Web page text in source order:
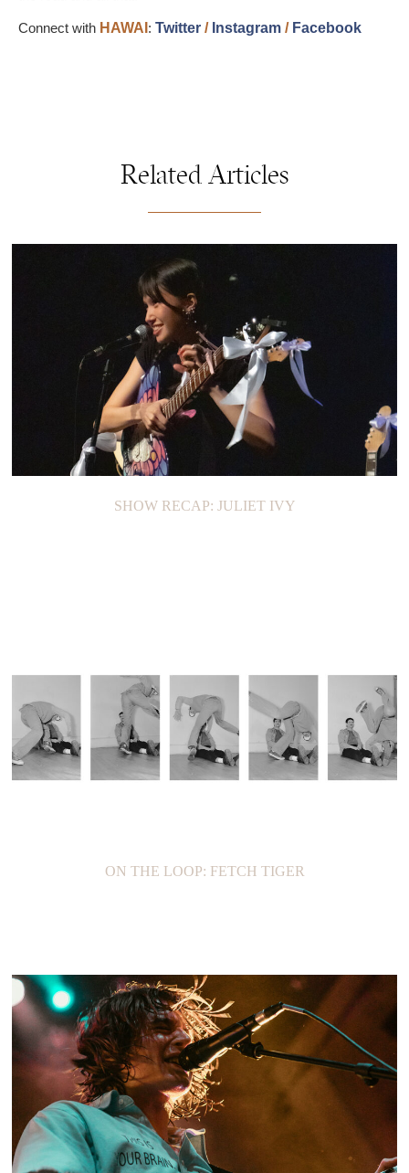
Connect with HAWAI : Twitter / Instagram / Facebook
Related Articles
SHOW RECAP: JULIET IVY
ON THE LOOP: FETCH TIGER